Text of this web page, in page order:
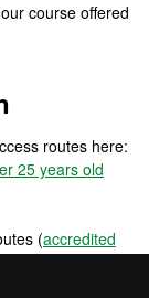
course offered
routes here:
25 years old
(accredited